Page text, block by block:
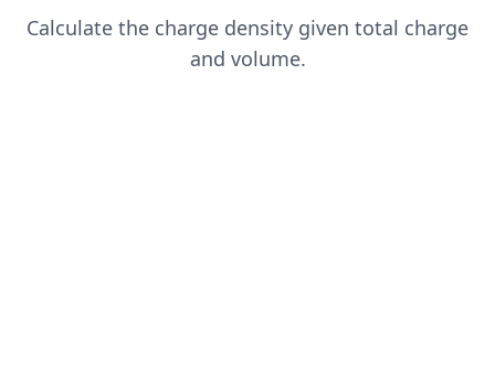
Calculate the charge density given total charge
and volume.